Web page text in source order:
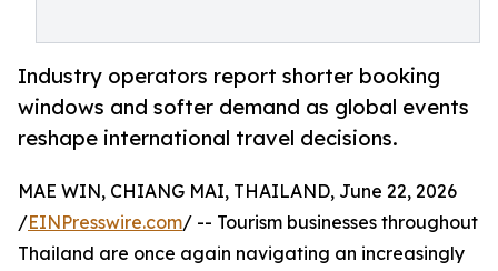
Industry operators report shorter booking
windows and softer demand as global events
reshape international travel decisions.
MAE WIN, CHIANG MAI, THAILAND, June 22, 2026
/EINPresswire.com/ -- Tourism businesses throughout
Thailand are once again navigating an increasingly